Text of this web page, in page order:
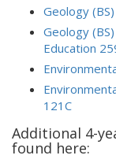
Geology
Geology
Education
121C
Additional 4-
found here: